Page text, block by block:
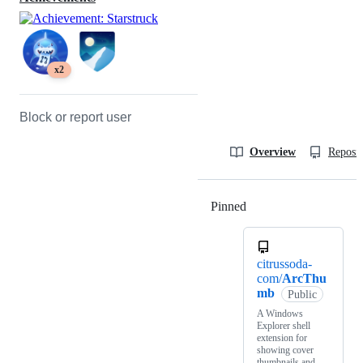
x2
Block or report user
Overview
Pinned
citrussoda-
com/ArcThu
mb
Public
A Windows
Explorer shell
extension for
showing cover